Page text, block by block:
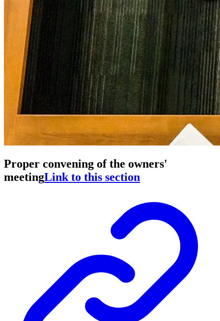
Proper convening of the owners'
meetingLink to this section